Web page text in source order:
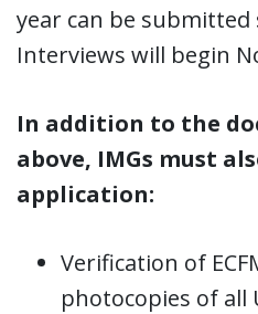
year can be
Interviews will begin
In addition to the
above, IMGs must
application:
Verification of
photocopies of all